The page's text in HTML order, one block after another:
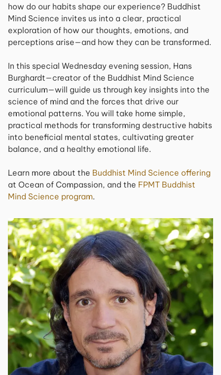
how do our habits shape our experience? Buddhist
Mind Science invites us into a clear, practical
exploration of how our thoughts, emotions, and
perceptions arise—and how they can be transformed.
In this special Wednesday evening session, Hans
Burghardt—creator of the Buddhist Mind Science
curriculum—will guide us through key insights into the
science of mind and the forces that drive our
emotional patterns. You will take home simple,
practical methods for transforming destructive habits
into beneficial mental states, cultivating greater
balance, and a healthy emotional life.
Learn more about the Buddhist Mind Science offering
at Ocean of Compassion, and the FPMT Buddhist
Mind Science program.